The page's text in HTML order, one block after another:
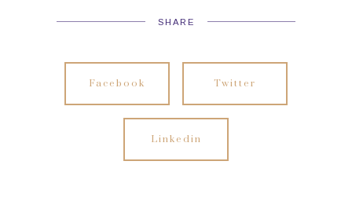
SHARE
Facebook Twitter
Linkedin